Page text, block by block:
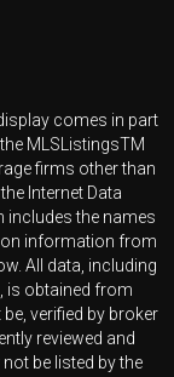
comes in part
MLSListingsTM
firms other than
Internet Data
includes the names
on information from
All data, including
is obtained from
verified by broker
reviewed and
be listed by the